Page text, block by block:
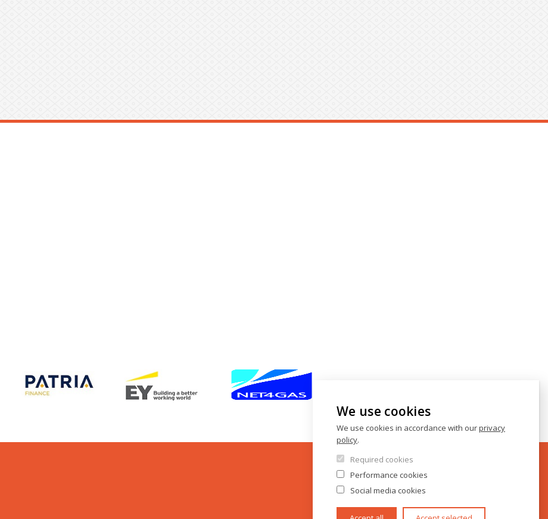
We use cookies
We use cookies in accordance with ourprivacy
policy.
Required cookies
Performance cookies
Social media cookies